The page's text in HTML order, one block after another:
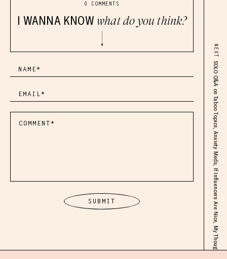
0 COMMENTS
I WANNA KNOW what do you think?
NEXT